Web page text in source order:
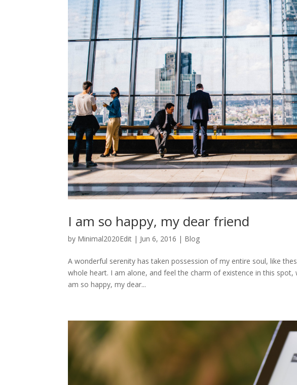
I am so happy, my dear friend
by Minimal2020Edit | Jun 6, 2016 | Blog
A wonderful serenity has taken possession of my entire soul, like
whole heart. I am alone, and feel the charm of existence in this
am so happy, my dear...